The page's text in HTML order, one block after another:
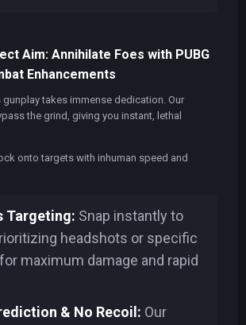
Aim: Annihilate Foes with PUBG
Enhancements
gunplay takes immense dedication. Our
the grind, giving you instant, lethal
onto targets with inhuman speed and
Targeting: Snap instantly to
headshots or specific
maximum damage and rapid
& No Recoil: Our